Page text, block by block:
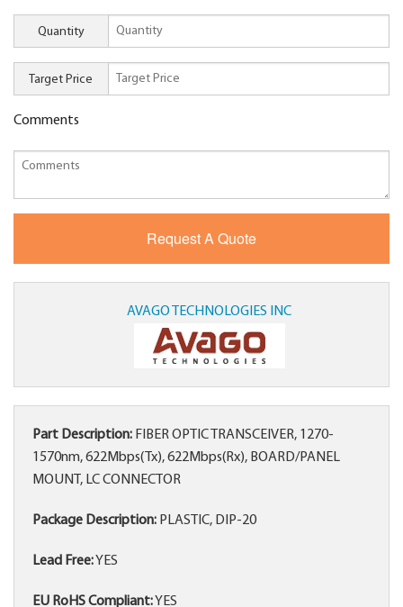
Quantity
Target Price
Comments
AVAGO TECHNOLOGIES INC
Part Description: FIBER OPTIC TRANSCEIVER, 1270-
1570nm, 622Mbps(Tx), 622Mbps(Rx), BOARD/PANEL
MOUNT, LC CONNECTOR
Package Description: PLASTIC, DIP-20
Lead Free:YES
EU RoHS Compliant:YES